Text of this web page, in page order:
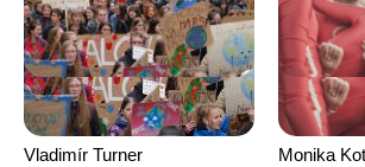
Vladimír Turner
Monika